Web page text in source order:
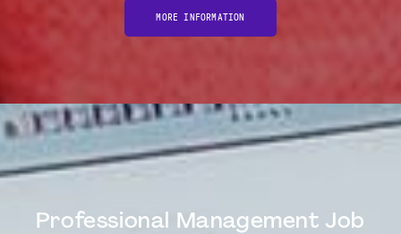
MORE INFORMATION
Professional Management Job